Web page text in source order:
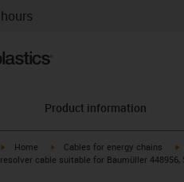
Product information
igus-icon-arrow-right
Home igus-icon-arrow-right
Cables for energy chains
resolver cable suitable for Baumüller 448956,